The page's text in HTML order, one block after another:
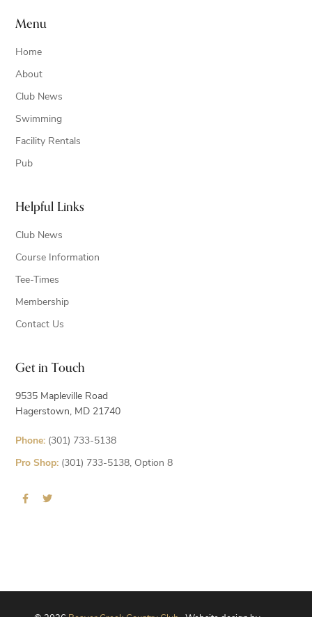
Menu
Home
About
Club News
Swimming
Facility Rentals
Pub
Helpful Links
Club News
Course Information
Tee-Times
Membership
Contact Us
Get in Touch
9535 Mapleville Road
Hagerstown, MD 21740
Phone: (301) 733-5138
Pro Shop: (301) 733-5138, Option 8